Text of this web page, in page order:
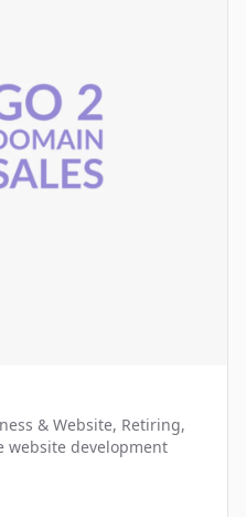
& Website, Retiring,
website development